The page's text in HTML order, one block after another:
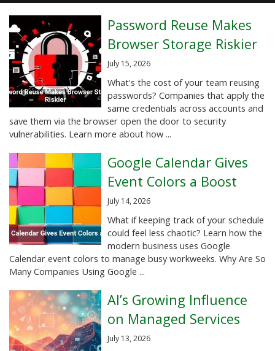
Password Reuse Makes
Browser Storage Riskier
July 15, 2026
What's the cost of your team reusing
passwords? Companies that apply the
same credentials across accounts and
save them via the browser open the door to security
vulnerabilities. Learn more about how ...
Google Calendar Gives
Event Colors a Boost
July 14, 2026
What if keeping track of your schedule
could feel less chaotic? Learn how the
modern business uses Google
Calendar event colors to manage busy workweeks. Why Are So
Many Companies Using Google ...
AI’s Growing Influence
on Managed Services
July 13, 2026